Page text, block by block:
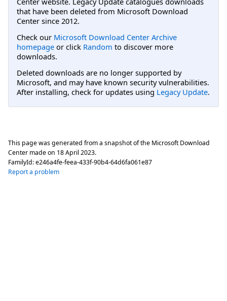
that have been deleted from Microsoft Download
Center since 2012.
Check our Microsoft Download Center Archive
homepage or click Random to discover more
downloads.
Deleted downloads are no longer supported by
Microsoft, and may have known security vulnerabilities.
After installing, check for updates using Legacy Update.
This page was generated from a snapshot of the Microsoft Download
Center made on 18 April 2023.
FamilyId:e246a4fe-feea-433f-90b4-64d6fa061e87
Report a problem